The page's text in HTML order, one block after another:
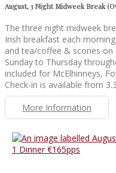
August, 3 Night Midweek Break
The three night midweek
Irish breakfast each
and tea/coffee & scones on
Sunday to Thursday
included for McElhinneys,
Check-in is available from
More Information